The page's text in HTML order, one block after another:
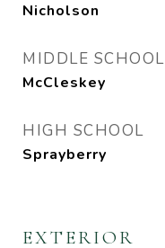
Nicholson
MIDDLE SCHOOL
McCleskey
HIGH SCHOOL
Sprayberry
EXTERIOR